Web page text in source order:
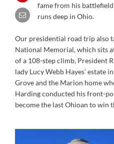
fame from his
runs deep in Ohio.
Our presidential road trip also
National Memorial, which sits
of a 108-step climb, President
lady Lucy Webb Hayes’ estate
Grove and the Marion home
Harding conducted his front-
become the last Ohioan to win